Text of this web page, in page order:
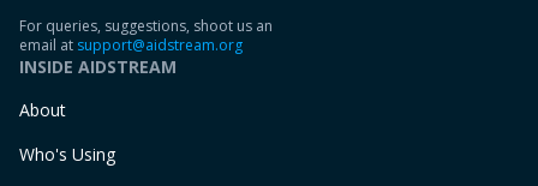
For queries, suggestions, shoot us an
email at support@aidstream.org
INSIDE AIDSTREAM
About
Who's Using